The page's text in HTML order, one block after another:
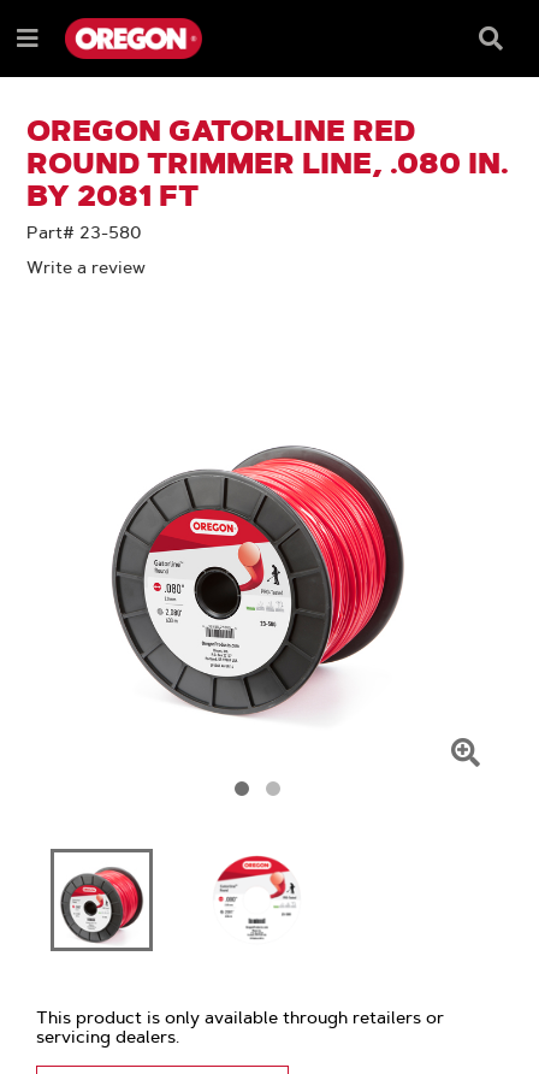
TO
CONTENT
TO
NAVIGATION
MENU
Menu
Box
OREGON GATORLINE RED
ROUND TRIMMER LINE, .080 IN.
BY 2081 FT
Part# 23-580
Write a review
This product is only available through retailers or
servicing dealers.